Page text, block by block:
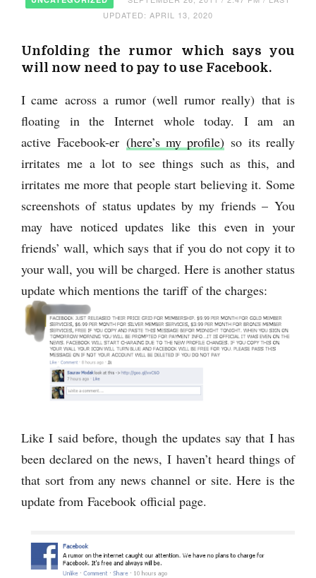
UPDATED: APRIL 13, 2020
Unfolding the rumor which says you
will now need to pay to use Facebook.
I came across a rumor (well rumor really) that is
floating in the Internet whole today. I am an
active Facebook-er (here’s my profile) so its really
irritates me a lot to see things such as this, and
irritates me more that people start believing it. Some
screenshots of status updates by my friends – You
may have noticed updates like this even in your
friends’ wall, which says that if you do not copy it to
your wall, you will be charged. Here is another status
update which mentions the tariff of the charges:
Like I said before, though the updates say that I has
been declared on the news, I haven’t heard things of
that sort from any news channel or site. Here is the
update from Facebook official page.